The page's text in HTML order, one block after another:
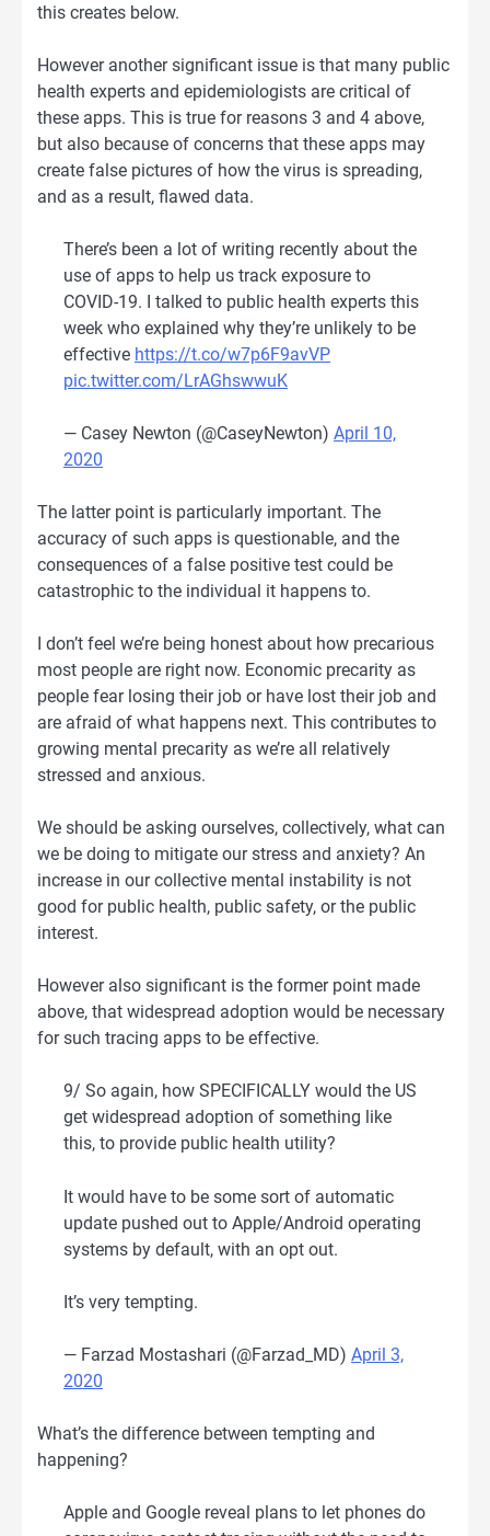
this creates below.
However another significant issue is that many public
health experts and epidemiologists are critical of
these apps. This is true for reasons 3 and 4 above,
but also because of concerns that these apps may
create false pictures of how the virus is spreading,
and as a result, flawed data.
There’s been a lot of writing recently about the
use of apps to help us track exposure to
COVID-19. I talked to public health experts this
week who explained why they’re unlikely to be
effective https://t.co/w7p6F9avVP
pic.twitter.com/LrAGhswwuK
— Casey Newton (@CaseyNewton) April 10,
2020
The latter point is particularly important. The
accuracy of such apps is questionable, and the
consequences of a false positive test could be
catastrophic to the individual it happens to.
I don’t feel we’re being honest about how precarious
most people are right now. Economic precarity as
people fear losing their job or have lost their job and
are afraid of what happens next. This contributes to
growing mental precarity as we’re all relatively
stressed and anxious.
We should be asking ourselves, collectively, what can
we be doing to mitigate our stress and anxiety? An
increase in our collective mental instability is not
good for public health, public safety, or the public
interest.
However also significant is the former point made
above, that widespread adoption would be necessary
for such tracing apps to be effective.
9/ So again, how SPECIFICALLY would the US
get widespread adoption of something like
this, to provide public health utility?
It would have to be some sort of automatic
update pushed out to Apple/Android operating
systems by default, with an opt out.
It’s very tempting.
— Farzad Mostashari (@Farzad_MD) April 3,
2020
What’s the difference between tempting and
happening?
Apple and Google reveal plans to let phones do